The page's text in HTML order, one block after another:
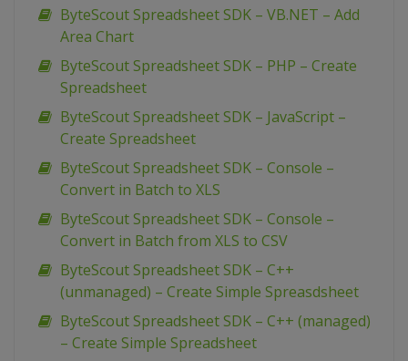
ByteScout Spreadsheet SDK – VB.NET – Add
Area Chart
ByteScout Spreadsheet SDK – PHP – Create
Spreadsheet
ByteScout Spreadsheet SDK – JavaScript –
Create Spreadsheet
ByteScout Spreadsheet SDK – Console –
Convert in Batch to XLS
ByteScout Spreadsheet SDK – Console –
Convert in Batch from XLS to CSV
ByteScout Spreadsheet SDK – C++
(unmanaged) – Create Simple Spreasdsheet
ByteScout Spreadsheet SDK – C++ (managed)
– Create Simple Spreadsheet